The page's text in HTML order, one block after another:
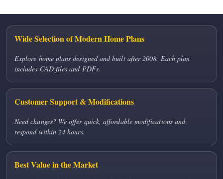
Wide Selection of Modern Home Plans
Explore home plans designed and built after 2008. Each plan
includes CAD files and PDFs.
Customer Support & Modifications
Need changes? We offer quick, affordable modifications and
respond within 24 hours.
Best Value in the Market